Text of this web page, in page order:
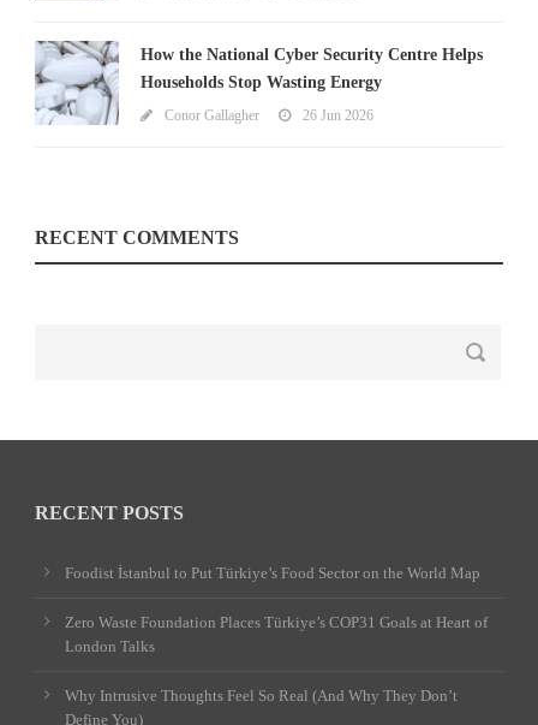
How the National Cyber Security Centre Helps
Households Stop Wasting Energy
Conor Gallagher 26 Jun 2026
RECENT COMMENTS
RECENT POSTS
Foodist İstanbul to Put Türkiye’s Food Sector on the World Map
Zero Waste Foundation Places Türkiye’s COP31 Goals at Heart of
London Talks
Why Intrusive Thoughts Feel So Real (And Why They Don’t
Define You)